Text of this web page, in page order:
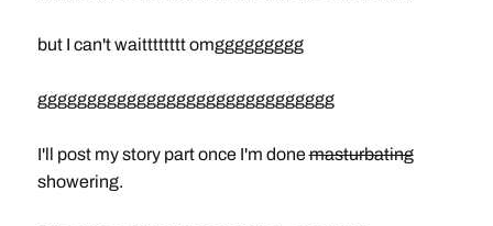
but I can't waitttttttt omggggggggg
gggggggggggggggggggggggggggggg
I'll post my story part once I'm donemasturbating
showering.